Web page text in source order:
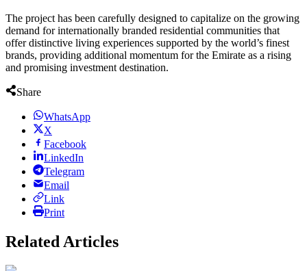
The project has been carefully designed to capitalize on the growing
demand for internationally branded residential communities that
offer distinctive living experiences supported by the world’s finest
brands, providing additional momentum for the Emirate as a rising
and promising investment destination.
Share
WhatsApp
X
Facebook
LinkedIn
Telegram
Email
Link
Print
Related Articles